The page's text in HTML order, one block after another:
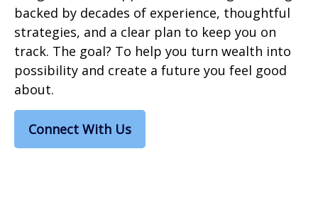
backed by decades of experience, thoughtful
strategies, and a clear plan to keep you on
track. The goal? To help you turn wealth into
possibility and create a future you feel good
about.
Connect With Us